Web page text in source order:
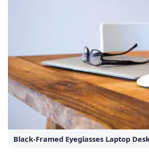
Black-Framed Eyeglasses Laptop